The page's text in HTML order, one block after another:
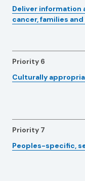
Deliver information
cancer, families
Priority 6
Culturally
Priority 7
Peoples-specific,